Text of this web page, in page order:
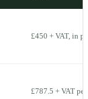
£450 + VAT, in
£787.5 + VAT